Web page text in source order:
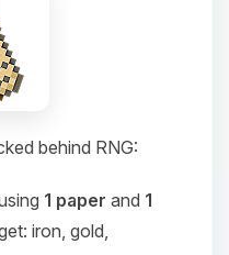
behind RNG:
1 paper and 1
iron, gold,